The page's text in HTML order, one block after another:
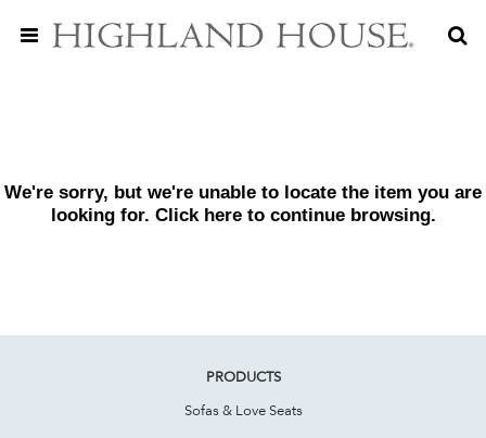
We're sorry, but we're unable to locate the item you are
looking for. Click hereto continue browsing.
PRODUCTS
Sofas & Love Seats